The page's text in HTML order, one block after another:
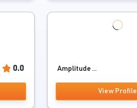
0.0 Amplitude ...
View Profile